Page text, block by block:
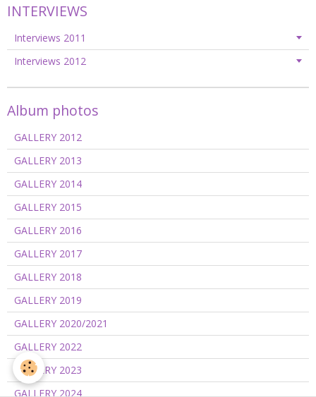
INTERVIEWS
Interviews 2011
Interviews 2012
Album photos
GALLERY 2012
GALLERY 2013
GALLERY 2014
GALLERY 2015
GALLERY 2016
GALLERY 2017
GALLERY 2018
GALLERY 2019
GALLERY 2020/2021
GALLERY 2022
GALLERY 2023
GALLERY 2024